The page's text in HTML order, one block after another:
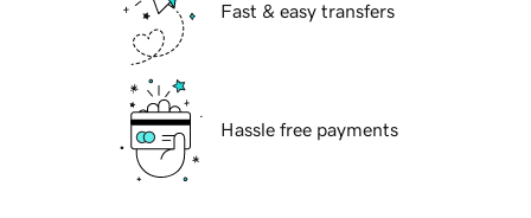
Fast & easy transfers
Hassle free payments